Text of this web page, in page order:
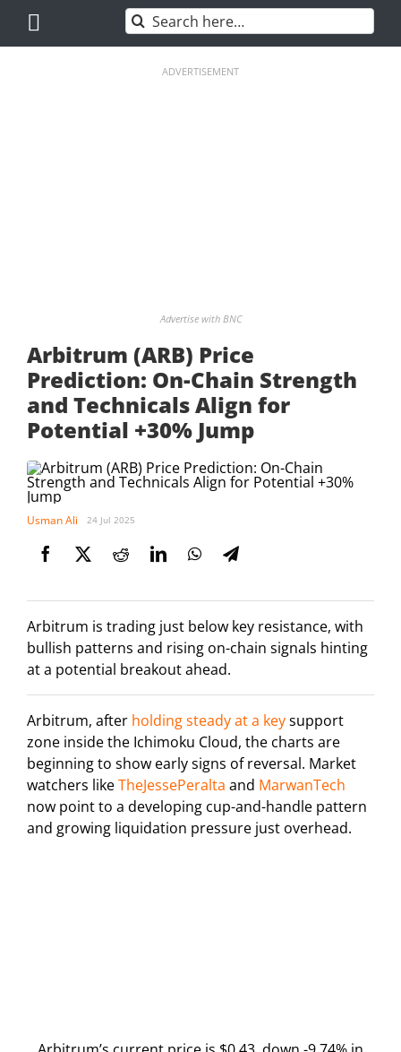
content
Search
for:
ADVERTISEMENT
Advertise with BNC
Arbitrum (ARB) Price
Prediction: On-Chain Strength
and Technicals Align for
Potential +30% Jump
Usman Ali 24 Jul 2025
Arbitrum is trading just below key resistance, with
bullish patterns and rising on-chain signals hinting
at a potential breakout ahead.
Arbitrum, after holding steady at a keysupport
zone inside the Ichimoku Cloud, the charts are
beginning to show early signs of reversal. Market
watchers likeTheJessePeralta and MarwanTech
now point to a developing cup-and-handle pattern
and growing liquidation pressure just overhead.